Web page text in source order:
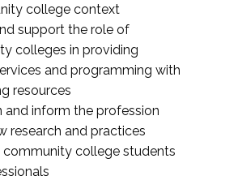
college context
support the role of
colleges in providing
and programming with
resources
and inform the profession
research and practices
community college students